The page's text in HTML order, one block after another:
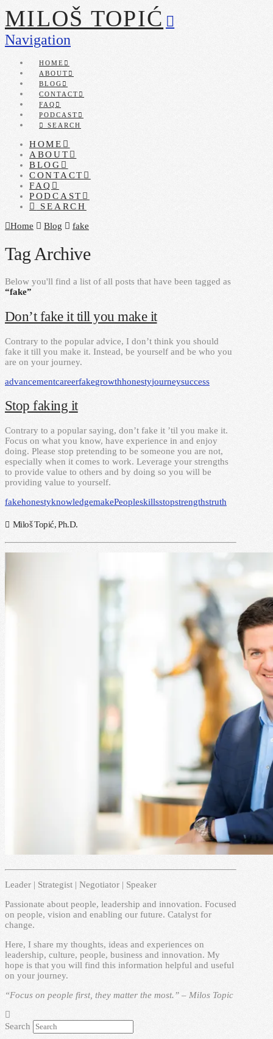
MILOŠ TOPIĆ
Navigation
HOME
ABOUT
BLOG
CONTACT
FAQ
PODCAST
SEARCH
HOME
ABOUT
BLOG
CONTACT
FAQ
PODCAST
SEARCH
Home
Blog fake
Tag Archive
Below you'll find a list of all posts that have been tagged as
“fake”
Don’t fake it till you make it
Contrary to the popular advice, I don’t think you should
fake it till you make it. Instead, be yourself and be who you
are on your journey.
advancementcareerfakegrowthhonestyjourneysuccess
Stop faking it
Contrary to a popular saying, don’t fake it ’til you make it.
Focus on what you know, have experience in and enjoy
doing. Please stop pretending to be someone you are not,
especially when it comes to work. Leverage your strengths
to provide value to others and by doing so you will be
providing value to yourself.
fakehonestyknowledgemakePeopleskillsstopstrengthstruth
Miloš Topić, Ph.D.
Leader | Strategist | Negotiator | Speaker
Passionate about people, leadership and innovation. Focused
on people, vision and enabling our future. Catalyst for
change.
Here, I share my thoughts, ideas and experiences on
leadership, culture, people, business and innovation. My
hope is that you will find this information helpful and useful
on your journey.
“Focus on people first, they matter the most.” – Milos Topic
Search